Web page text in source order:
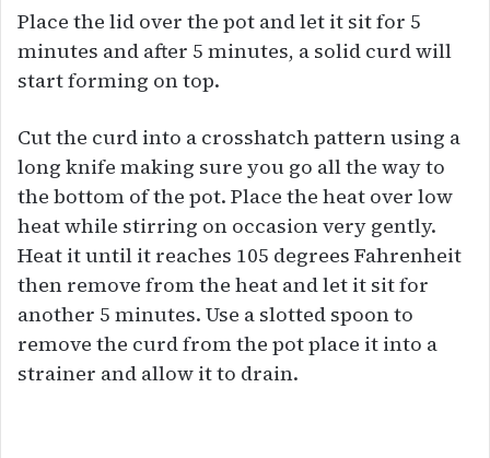
Place the lid over the pot and let it sit for 5
minutes and after 5 minutes, a solid curd will
start forming on top.
Cut the curd into a crosshatch pattern using a
long knife making sure you go all the way to
the bottom of the pot. Place the heat over low
heat while stirring on occasion very gently.
Heat it until it reaches 105 degrees Fahrenheit
then remove from the heat and let it sit for
another 5 minutes. Use a slotted spoon to
remove the curd from the pot place it into a
strainer and allow it to drain.